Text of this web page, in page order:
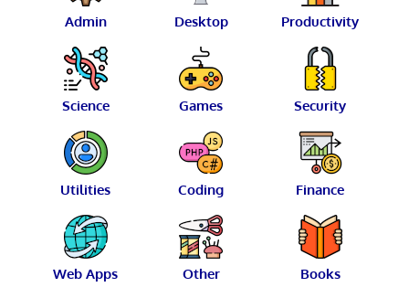
Admin Desktop Productivity
Science Games Security
Utilities Coding Finance
Web Apps Other Books